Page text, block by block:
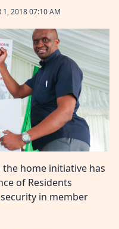
1, 2018 07:10 AM
home initiative has
of Residents
in member